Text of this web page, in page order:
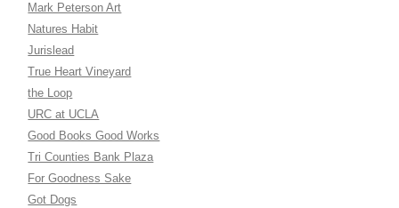
Mark Peterson Art
Natures Habit
Jurislead
True Heart Vineyard
the Loop
URC at UCLA
Good Books Good Works
Tri Counties Bank Plaza
For Goodness Sake
Got Dogs